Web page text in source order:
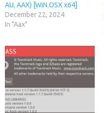
AU, AAX) [WiN.OSX x64]
December 22, 2024
In "Aax"